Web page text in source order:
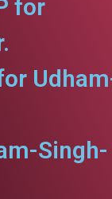
for
Singh-